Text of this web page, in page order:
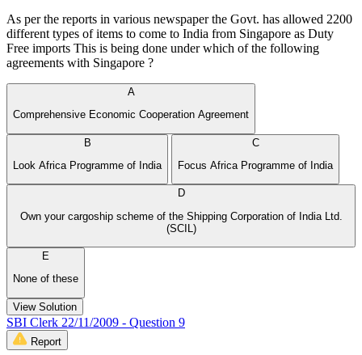
As per the reports in various newspaper the Govt. has allowed 2200
different types of items to come to India from Singapore as Duty
Free imports This is being done under which of the following
agreements with Singapore ?
A
Comprehensive Economic Cooperation Agreement
B
Look Africa Programme of India
C
Focus Africa Programme of India
D
Own your cargoship scheme of the Shipping Corporation of India Ltd.
(SCIL)
E
None of these
View Solution
SBI Clerk 22/11/2009 - Question 9
Report